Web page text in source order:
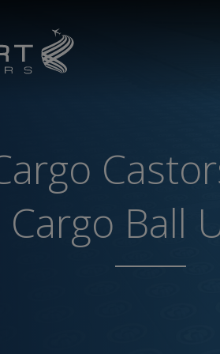
Cargo Ball